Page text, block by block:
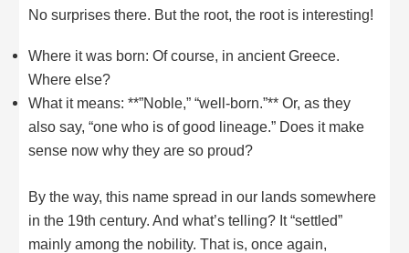
No surprises there. But the root, the root is interesting!
Where it was born: Of course, in ancient Greece.
Where else?
What it means: **”Noble,” “well-born.”** Or, as they
also say, “one who is of good lineage.” Does it make
sense now why they are so proud?
By the way, this name spread in our lands somewhere
in the 19th century. And what’s telling? It “settled”
mainly among the nobility. That is, once again,